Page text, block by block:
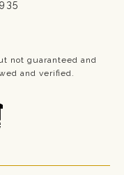
not guaranteed and
and verified.